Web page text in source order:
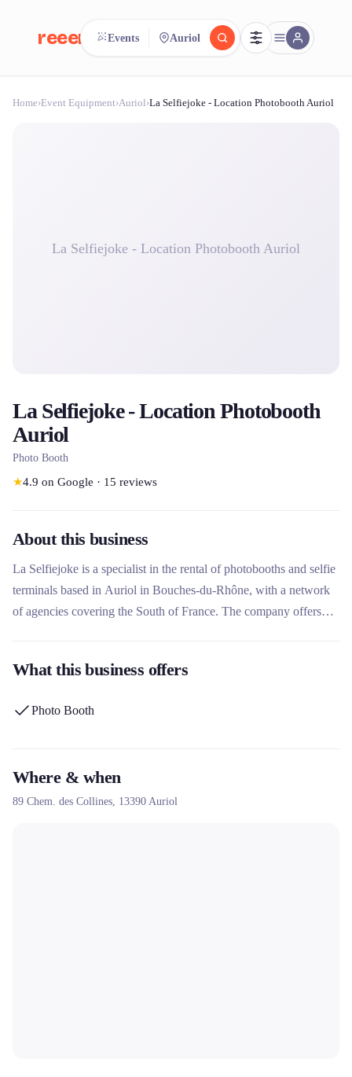
reeent! FR
Search.Compare.reeent!
Events Auriol
Home›Event Equipment›Auriol›La Selfiejoke - Location Photobooth Auriol
La Selfiejoke - Location Photobooth Auriol
La Selfiejoke - Location Photobooth
Auriol
Photo Booth
★4.9 on Google · 15 reviews
About this business
La Selfiejoke is a specialist in the rental of photobooths and selfie
terminals based in Auriol in Bouches-du-Rhône, with a network
of agencies covering the South of France. The company offers
birthdays) and professional events (seminars, inaugurations).
customization of photos and terminals, its extensive network since
What this business offers
Photo Booth
Where & when
89 Chem. des Collines, 13390 Auriol